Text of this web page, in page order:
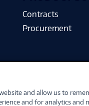
Contracts
Procurement
©2026 PC
and allow us to
and for analytics and